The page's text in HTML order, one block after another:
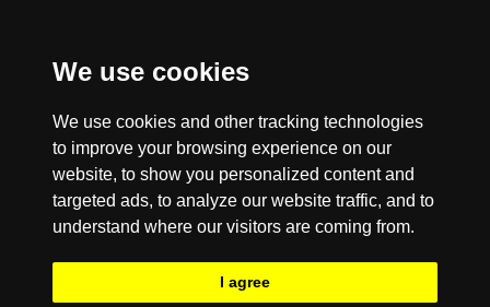
We use cookies
We use cookies and other tracking technologies
to improve your browsing experience on our
website, to show you personalized content and
targeted ads, to analyze our website traffic, and to
understand where our visitors are coming from.
I agree